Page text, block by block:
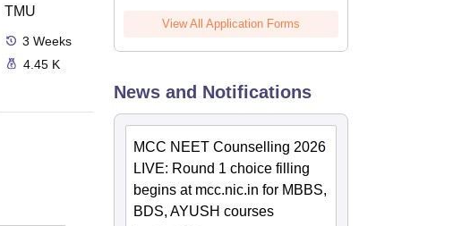
TMU
3 Weeks
4.45 K
View All Application Forms
News and Notifications
MCC NEET Counselling 2026
LIVE: Round 1 choice filling
begins at mcc.nic.in for MBBS,
BDS, AYUSH courses